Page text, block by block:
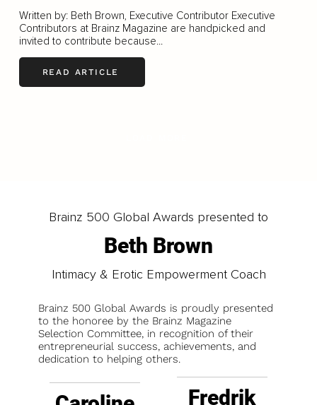
Written by: Beth Brown, Executive Contributor Executive
Contributors at Brainz Magazine are handpicked and
invited to contribute because...
READ ARTICLE
Brainz 500 Global Awards presented to
Beth Brown
Intimacy & Erotic Empowerment Coach
Brainz 500 Global Awards is proudly presented
to the honoree by the Brainz Magazine
Selection Committee, in recognition of their
entrepreneurial success, achievements, and
dedication to helping others.
Fredrik